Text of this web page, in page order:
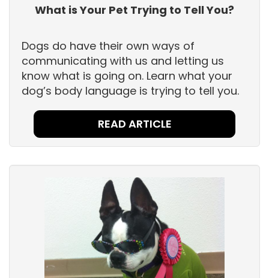
What is Your Pet Trying to Tell You?
Dogs do have their own ways of
communicating with us and letting us
know what is going on. Learn what your
dog’s body language is trying to tell you.
READ ARTICLE